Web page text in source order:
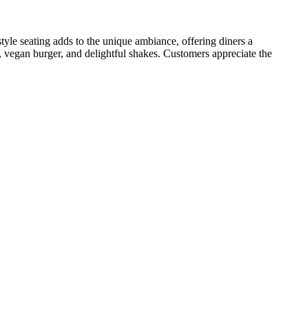
seating adds to the unique ambiance, offering diners a
burger, and delightful shakes. Customers appreciate the